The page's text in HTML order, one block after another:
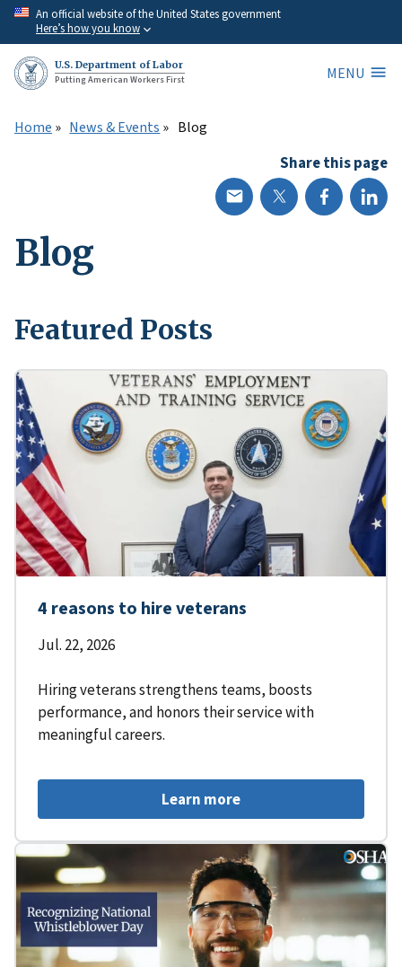
Skip
main
content
An official website of the United States government
Here’s how you know
U.S. Department of Labor
Putting American Workers First
MENU
Home News & Events Blog
Share this page
Blog
Featured Posts
4 reasons to hire veterans
Jul. 22, 2026
Hiring veterans strengthens teams, boosts
performance, and honors their service with
meaningful careers.
Learn more